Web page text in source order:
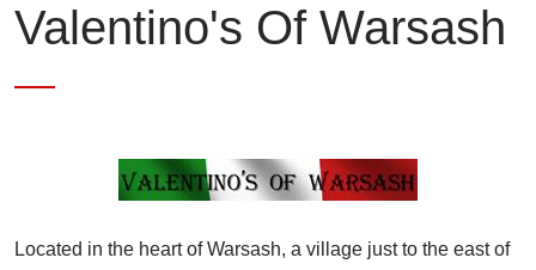
Valentino's Of Warsash
Located in the heart of Warsash, a village just to the east of